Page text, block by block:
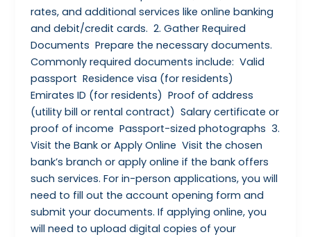
rates, and additional services like online banking
and debit/credit cards. 2. Gather Required
Documents Prepare the necessary documents.
Commonly required documents include: Valid
passport Residence visa (for residents)
Emirates ID (for residents) Proof of address
(utility bill or rental contract) Salary certificate or
proof of income Passport-sized photographs 3.
Visit the Bank or Apply Online Visit the chosen
bank’s branch or apply online if the bank offers
such services. For in-person applications, you will
need to fill out the account opening form and
submit your documents. If applying online, you
will need to upload digital copies of your